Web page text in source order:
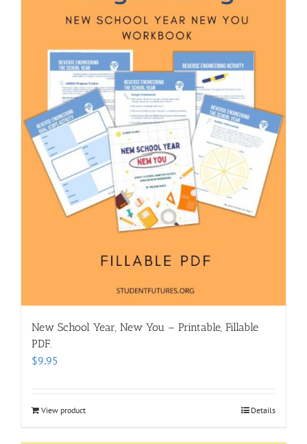
New School Year, New You – Printable, Fillable
PDF.
$9.95
View product Details